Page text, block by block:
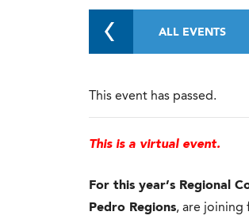
ALL EVENTS
This event has passed.
This is a virtual event.
For this year’s Regional
Pedro Regions, are joining